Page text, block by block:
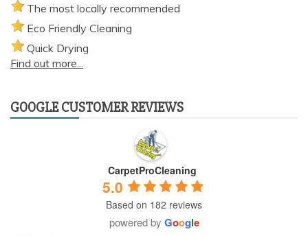
The most locally recommended
Eco Friendly Cleaning
Quick Drying
Find out more...
GOOGLE CUSTOMER REVIEWS
CarpetProCleaning
5.0
Based on 182 reviews
powered by Google